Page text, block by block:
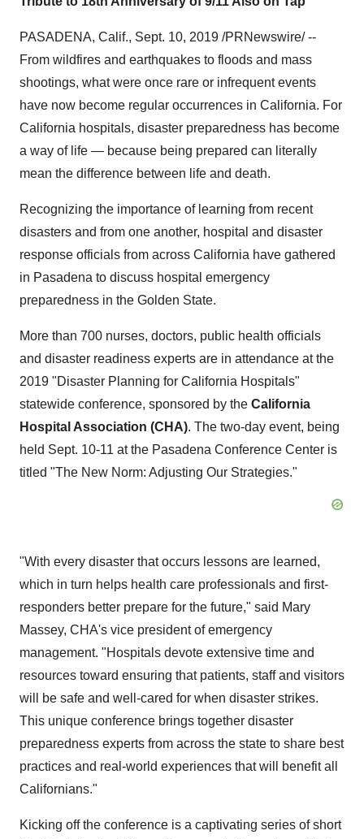
PASADENA, Calif., Sept. 10, 2019 /PRNewswire/ --
From wildfires and earthquakes to floods and mass
shootings, what were once rare or infrequent events
have now become regular occurrences in California. For
California hospitals, disaster preparedness has become
a way of life — because being prepared can literally
mean the difference between life and death.
Recognizing the importance of learning from recent
disasters and from one another, hospital and disaster
response officials from across California have gathered
in Pasadena to discuss hospital emergency
preparedness in the Golden State.
More than 700 nurses, doctors, public health officials
and disaster readiness experts are in attendance at the
2019 "Disaster Planning for California Hospitals"
statewide conference, sponsored by the California
Hospital Association (CHA). The two-day event, being
held Sept. 10-11 at the Pasadena Conference Center is
titled "The New Norm: Adjusting Our Strategies."
"With every disaster that occurs lessons are learned,
which in turn helps health care professionals and first-
responders better prepare for the future," said Mary
Massey, CHA's vice president of emergency
management. "Hospitals devote extensive time and
resources toward ensuring that patients, staff and visitors
will be safe and well-cared for when disaster strikes.
This unique conference brings together disaster
preparedness experts from across the state to share best
practices and real-world experiences that will benefit all
Californians."
Kicking off the conference is a captivating series of short